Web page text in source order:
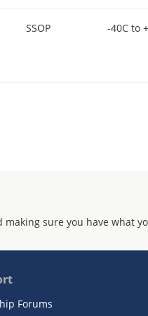
SSOP -40C to
sure you have what
Forums